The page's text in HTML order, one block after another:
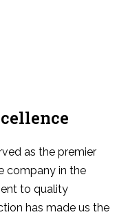
as the premier
company in the
to quality
has made us the